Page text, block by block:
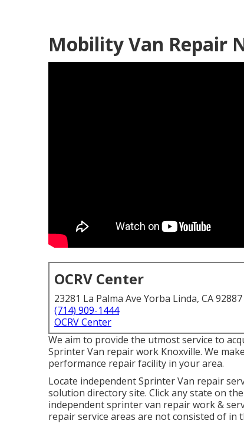
Mobility Van Repair
OCRV Center
23281 La Palma Ave Yorba Linda, CA 92887
(714) 909-1444
OCRV Center
We aim to provide the utmost service to
Sprinter Van repair work Knoxville. We
performance repair facility in your area.
Locate independent Sprinter Van repair
solution directory site. Click any state on
independent sprinter van repair work &
repair service areas are not consisted of in